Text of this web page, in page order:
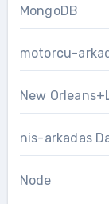
MongoDB
motorcu-
New
nis-arkadas
Node